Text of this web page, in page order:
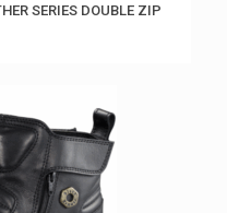
SERIES DOUBLE ZIP